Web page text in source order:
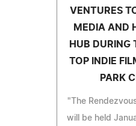
VENTURES
MEDIA AND
HUB DURING
TOP INDIE
PARK
"The
will be held